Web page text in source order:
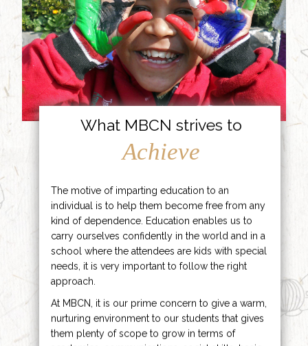
What MBCN strives to
Achieve
The motive of imparting education to an
individual is to help them become free from any
kind of dependence. Education enables us to
carry ourselves confidently in the world and in a
school where the attendees are kids with special
needs, it is very important to follow the right
approach.
At MBCN, it is our prime concern to give a warm,
nurturing environment to our students that gives
them plenty of scope to grow in terms of